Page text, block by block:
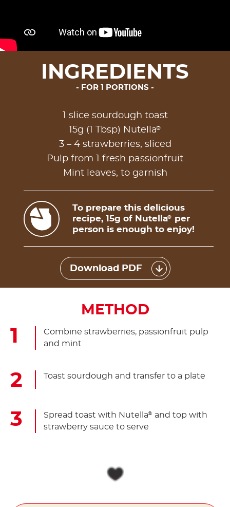
INGREDIENTS
FOR 1 PORTIONS
1 slice sourdough toast
15g (1 Tbsp) Nutella®
3 – 4 strawberries, sliced
Pulp from 1 fresh passionfruit
Mint leaves, to garnish
To prepare this delicious
recipe, 15g of Nutella®
per
person is enough to enjoy!
Download PDF
METHOD
Combine strawberries, passionfruit pulp
and mint
Toast sourdough and transfer to a plate
Spread toast with Nutella® and top with
strawberry sauce to serve